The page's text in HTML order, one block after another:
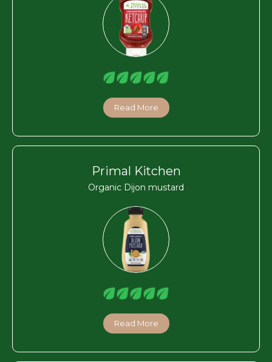
Read More
Primal Kitchen
Organic Dijon mustard
Read More